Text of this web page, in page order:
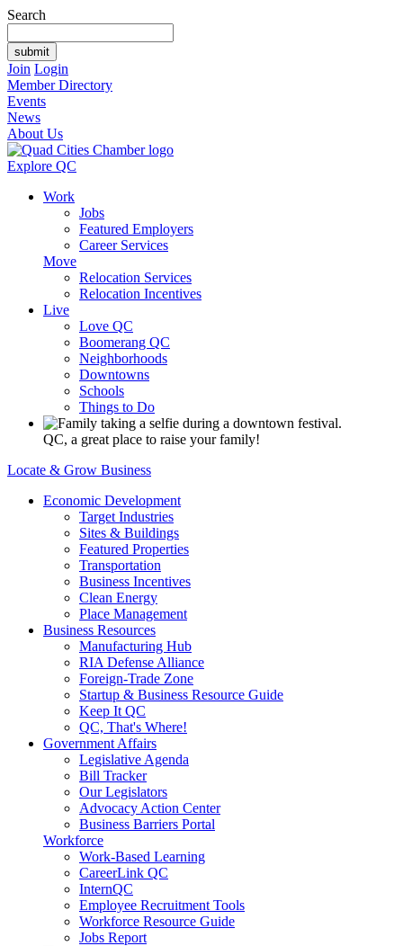
Search
Join Login
Member Directory
Events
News
About Us
Explore QC
Work
Jobs
Featured Employers
Career Services
Move
Relocation Services
Relocation Incentives
Live
Love QC
Boomerang QC
Neighborhoods
Downtowns
Schools
Things to Do
QC, a great place to raise your family!
Locate & Grow Business
Economic Development
Target Industries
Sites & Buildings
Featured Properties
Transportation
Business Incentives
Clean Energy
Place Management
Business Resources
Manufacturing Hub
RIA Defense Alliance
Foreign-Trade Zone
Startup & Business Resource Guide
Keep It QC
QC, That's Where!
Government Affairs
Legislative Agenda
Bill Tracker
Our Legislators
Advocacy Action Center
Business Barriers Portal
Workforce
Work-Based Learning
CareerLink QC
InternQC
Employee Recruitment Tools
Workforce Resource Guide
Jobs Report